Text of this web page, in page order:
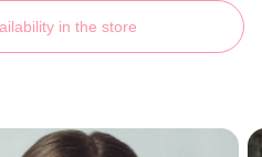
in the store
(№ 36739) ♡ Gepur - women